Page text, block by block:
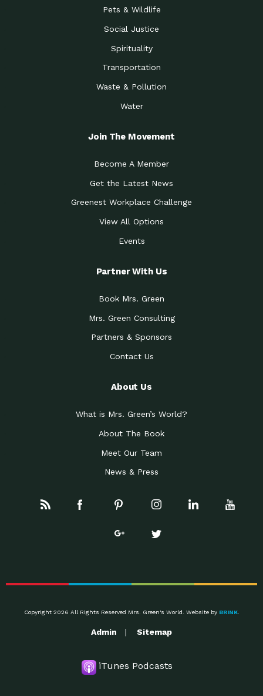
Pets & Wildlife
Social Justice
Spirituality
Transportation
Waste & Pollution
Water
Join The Movement
Become A Member
Get the Latest News
Greenest Workplace Challenge
View All Options
Events
Partner With Us
Book Mrs. Green
Mrs. Green Consulting
Partners & Sponsors
Contact Us
About Us
What is Mrs. Green’s World?
About The Book
Meet Our Team
News & Press
Copyright 2026 All Rights Reserved Mrs. Green's World. Website by BRINK.
Admin Sitemap
iTunes Podcasts